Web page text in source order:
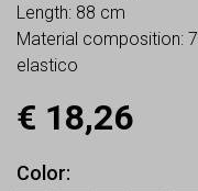
Length: 88 cm
Material composition:
elastico
€ 18,26
Color